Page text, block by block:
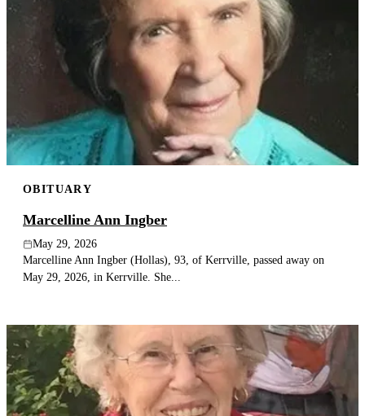
OBITUARY
Marcelline Ann Ingber
May 29, 2026
Marcelline Ann Ingber (Hollas), 93, of Kerrville, passed away on
May 29, 2026, in Kerrville. She...